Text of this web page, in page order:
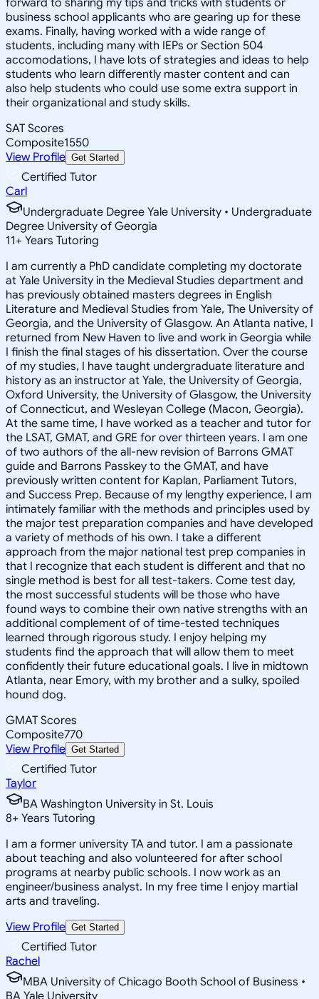
business school applicants who are gearing up for these
exams. Finally, having worked with a wide range of
students, including many with IEPs or Section 504
accomodations, I have lots of strategies and ideas to help
students who learn differently master content and can
also help students who could use some extra support in
their organizational and study skills.
SAT Scores
Composite1550
View Profile Get Started
Certified Tutor
Carl
Undergraduate Degree Yale University • Undergraduate
Degree University of Georgia
11+ Years Tutoring
I am currently a PhD candidate completing my doctorate
at Yale University in the Medieval Studies department and
has previously obtained masters degrees in English
Literature and Medieval Studies from Yale, The University of
Georgia, and the University of Glasgow. An Atlanta native, I
returned from New Haven to live and work in Georgia while
I finish the final stages of his dissertation. Over the course
of my studies, I have taught undergraduate literature and
history as an instructor at Yale, the University of Georgia,
Oxford University, the University of Glasgow, the University
of Connecticut, and Wesleyan College (Macon, Georgia).
At the same time, I have worked as a teacher and tutor for
the LSAT, GMAT, and GRE for over thirteen years. I am one
of two authors of the all-new revision of Barrons GMAT
guide and Barrons Passkey to the GMAT, and have
previously written content for Kaplan, Parliament Tutors,
and Success Prep. Because of my lengthy experience, I am
intimately familiar with the methods and principles used by
the major test preparation companies and have developed
a variety of methods of his own. I take a different
approach from the major national test prep companies in
that I recognize that each student is different and that no
single method is best for all test-takers. Come test day,
the most successful students will be those who have
found ways to combine their own native strengths with an
additional complement of of time-tested techniques
learned through rigorous study. I enjoy helping my
students find the approach that will allow them to meet
confidently their future educational goals. I live in midtown
Atlanta, near Emory, with my brother and a sulky, spoiled
hound dog.
GMAT Scores
Composite770
View Profile Get Started
Certified Tutor
Taylor
BA Washington University in St. Louis
8+ Years Tutoring
I am a former university TA and tutor. I am a passionate
about teaching and also volunteered for after school
programs at nearby public schools. I now work as an
engineer/business analyst. In my free time I enjoy martial
arts and traveling.
View Profile Get Started
Certified Tutor
Rachel
MBA University of Chicago Booth School of Business •
BA Yale University